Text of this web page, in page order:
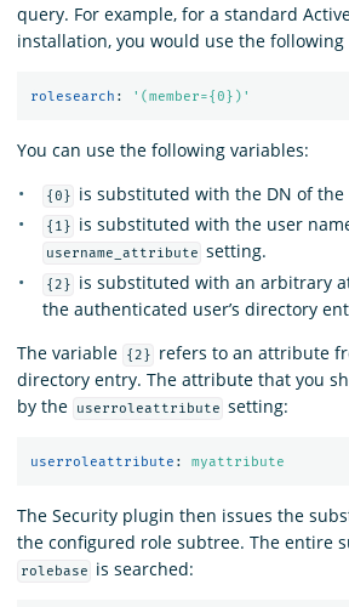
query. For example, for a standard
installation, you would use the following
rolesearch : ' (member={0})'
You can use the following variables:
{0} is substituted with the DN of the
{1} is substituted with the user
username_attribute setting.
{2}
is substituted with an arbitrary
the authenticated user’s directory
The variable
{2}
refers to an attribute
directory entry. The attribute that you
by the
userroleattribute setting:
userroleattribute : myattribute
The Security plugin then issues the
the configured role subtree. The entire
rolebase is searched: